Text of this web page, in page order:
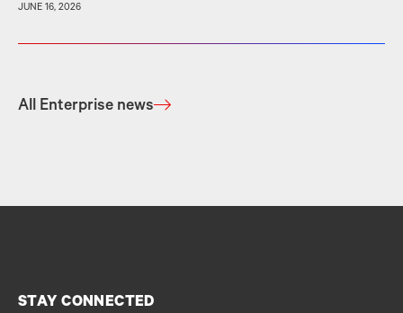
JUNE 16, 2026
All Enterprise news
STAY CONNECTED